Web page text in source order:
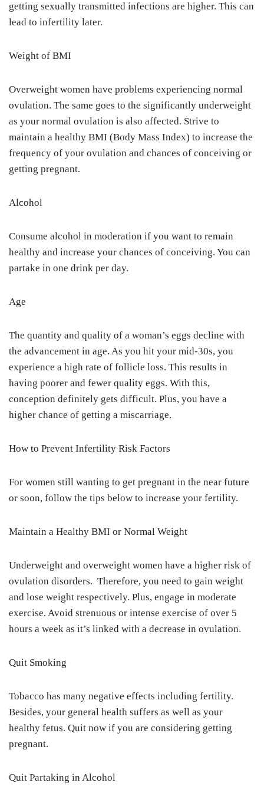
getting sexually transmitted infections are higher. This can
lead to infertility later.
Weight of BMI
Overweight women have problems experiencing normal
ovulation. The same goes to the significantly underweight
as your normal ovulation is also affected. Strive to
maintain a healthy BMI (Body Mass Index) to increase the
frequency of your ovulation and chances of conceiving or
getting pregnant.
Alcohol
Consume alcohol in moderation if you want to remain
healthy and increase your chances of conceiving. You can
partake in one drink per day.
Age
The quantity and quality of a woman’s eggs decline with
the advancement in age. As you hit your mid-30s, you
experience a high rate of follicle loss. This results in
having poorer and fewer quality eggs. With this,
conception definitely gets difficult. Plus, you have a
higher chance of getting a miscarriage.
How to Prevent Infertility Risk Factors
For women still wanting to get pregnant in the near future
or soon, follow the tips below to increase your fertility.
Maintain a Healthy BMI or Normal Weight
Underweight and overweight women have a higher risk of
ovulation disorders. Therefore, you need to gain weight
and lose weight respectively. Plus, engage in moderate
exercise. Avoid strenuous or intense exercise of over 5
hours a week as it’s linked with a decrease in ovulation.
Quit Smoking
Tobacco has many negative effects including fertility.
Besides, your general health suffers as well as your
healthy fetus. Quit now if you are considering getting
pregnant.
Quit Partaking in Alcohol